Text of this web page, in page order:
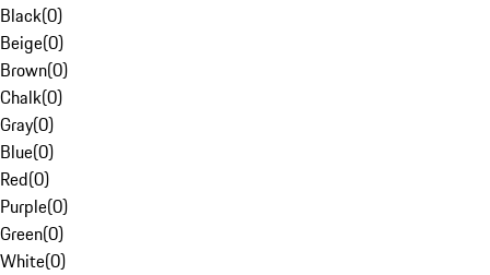
Black(0)
Beige(0)
Brown(0)
Chalk(0)
Gray(0)
Blue(0)
Red(0)
Purple(0)
Green(0)
White(0)